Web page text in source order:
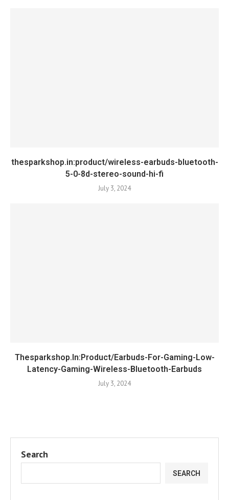
thesparkshop.in:product/wireless-earbuds-bluetooth-
5-0-8d-stereo-sound-hi-fi
July 3, 2024
Thesparkshop.In:Product/Earbuds-For-Gaming-Low-
Latency-Gaming-Wireless-Bluetooth-Earbuds
July 3, 2024
Search
SEARCH